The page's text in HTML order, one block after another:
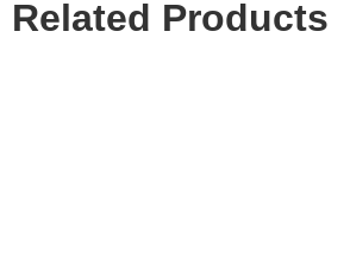
Related Products